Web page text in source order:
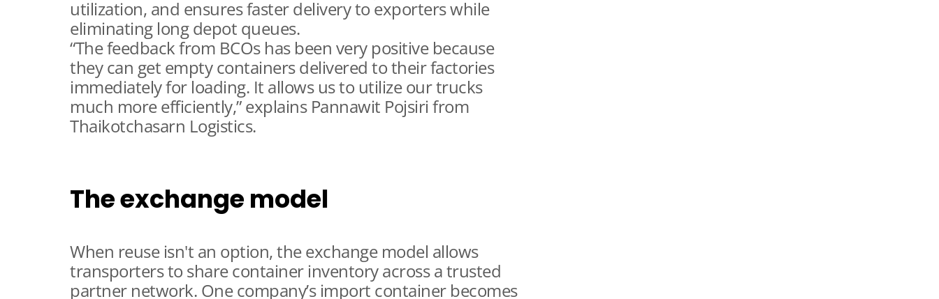
utilization, and ensures faster delivery to exporters while
eliminating long depot queues.
“The feedback from BCOs has been very positive because
they can get empty containers delivered to their factories
immediately for loading. It allows us to utilize our trucks
much more efficiently,” explains Pannawit Pojsiri from
Thaikotchasarn Logistics.
The exchange model
When reuse isn't an option, the exchange model allows
transporters to share container inventory across a trusted
partner network. One company’s import container becomes